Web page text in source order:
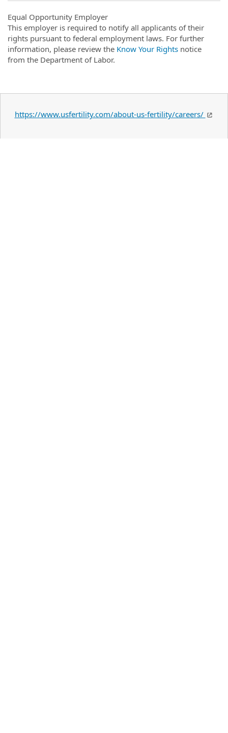
Equal Opportunity Employer
This employer is required to notify all applicants of their
rights pursuant to federal employment laws. For further
information, please review the Know Your Rights notice
from the Department of Labor.
https://www.usfertility.com/about-us-fertility/careers/